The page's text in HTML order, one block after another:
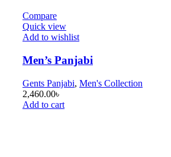
Compare
Quick view
Add to wishlist
Men’s Panjabi
Gents Panjabi, Men's Collection
2,460.00৳
Add to cart